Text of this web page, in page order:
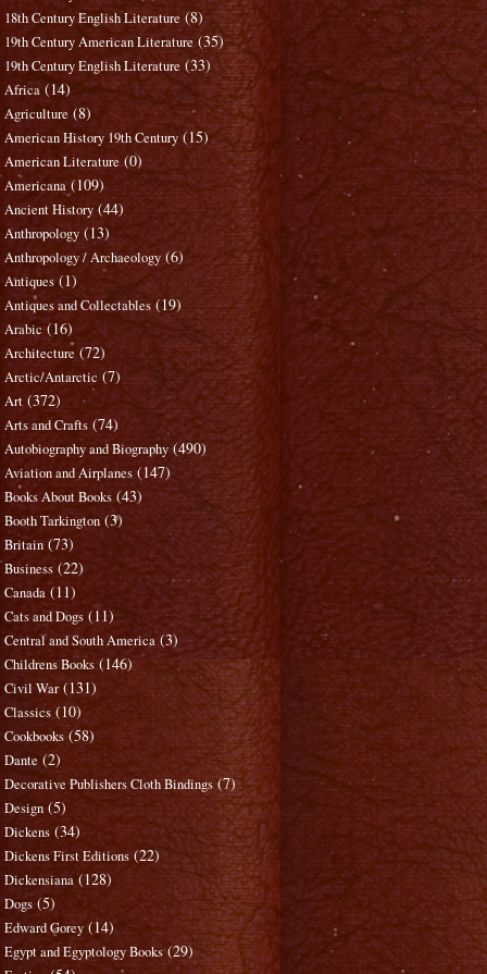
18th Century English Literature (8)
19th Century American Literature (35)
19th Century English Literature (33)
Africa (14)
Agriculture (8)
American History 19th Century (15)
American Literature (0)
Americana (109)
Ancient History (44)
Anthropology (13)
Anthropology / Archaeology (6)
Antiques (1)
Antiques and Collectables (19)
Arabic (16)
Architecture (72)
Arctic/Antarctic (7)
Art (372)
Arts and Crafts (74)
Autobiography and Biography (490)
Aviation and Airplanes (147)
Books About Books (43)
Booth Tarkington (3)
Britain (73)
Business (22)
Canada (11)
Cats and Dogs (11)
Central and South America (3)
Childrens Books (146)
Civil War (131)
Classics (10)
Cookbooks (58)
Dante (2)
Decorative Publishers Cloth Bindings (7)
Design (5)
Dickens (34)
Dickens First Editions (22)
Dickensiana (128)
Dogs (5)
Edward Gorey (14)
Egypt and Egyptology Books (29)